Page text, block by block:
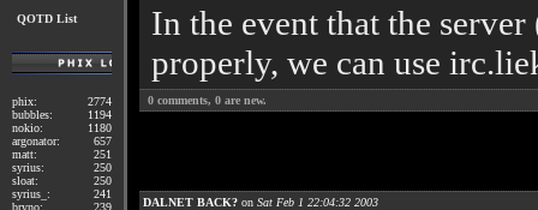
QOTD List
phix:
2774
bubbles:
1194
nokio:
1180
argonator:
657
matt:
251
syrius:
250
sloat:
250
syrius_:
241
bryno:
239
In the event that the
properly, we can use
0 comments, 0 are new.
DALNET BACK? on Sat Feb 1 22:04:32 2003